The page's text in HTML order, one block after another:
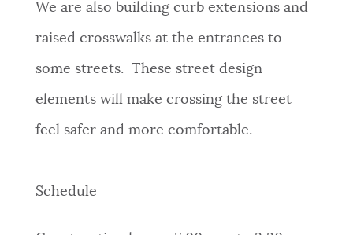
We are also building curb extensions and
raised crosswalks at the entrances to
some streets. These street design
elements will make crossing the street
feel safer and more comfortable.
Schedule